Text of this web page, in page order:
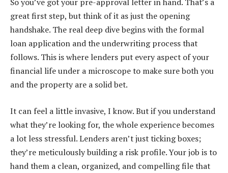
great first step, but think of it as just the opening
handshake. The real deep dive begins with the formal
loan application and the underwriting process that
follows. This is where lenders put every aspect of your
financial life under a microscope to make sure both you
and the property are a solid bet.
It can feel a little invasive, I know. But if you understand
what they’re looking for, the whole experience becomes
a lot less stressful. Lenders aren’t just ticking boxes;
they’re meticulously building a risk profile. Your job is to
hand them a clean, organized, and compelling file that